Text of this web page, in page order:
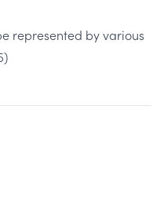
represented by various